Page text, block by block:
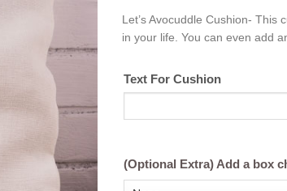
Let’s Avocuddle Cushion- This
in your life. You can even add
Text For Cushion
(Optional Extra) Add a box